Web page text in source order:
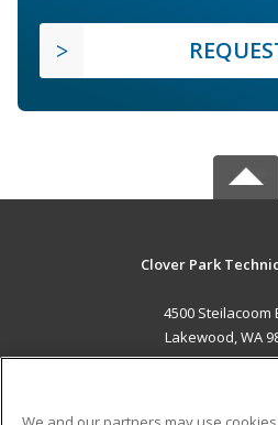
Clover Park
4500 Steilacoom
Lakewood, WA